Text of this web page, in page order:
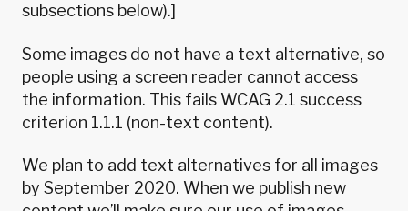
subsections below).]
Some images do not have a text alternative, so
people using a screen reader cannot access
the information. This fails WCAG 2.1 success
criterion 1.1.1 (non-text content).
We plan to add text alternatives for all images
by September 2020. When we publish new